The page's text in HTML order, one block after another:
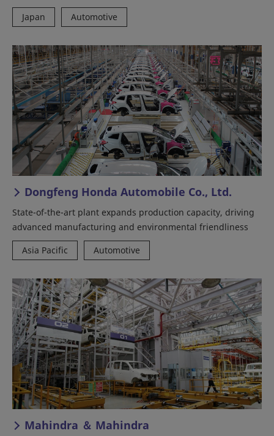
Japan
Automotive
Dongfeng Honda Automobile Co., Ltd.
State-of-the-art plant expands production capacity, driving
advanced manufacturing and environmental friendliness
Asia Pacific
Automotive
Mahindra ＆ Mahindra